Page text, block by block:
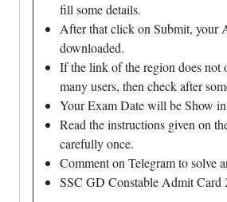
fill some details.
After that click on Submit, your
downloaded.
If the link of the region does not
many users, then check after
Your Exam Date will be Show
Read the instructions given on
carefully once.
Comment on Telegram to solve
SSC GD Constable Admit Card